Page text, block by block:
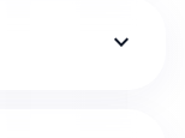
expand_more